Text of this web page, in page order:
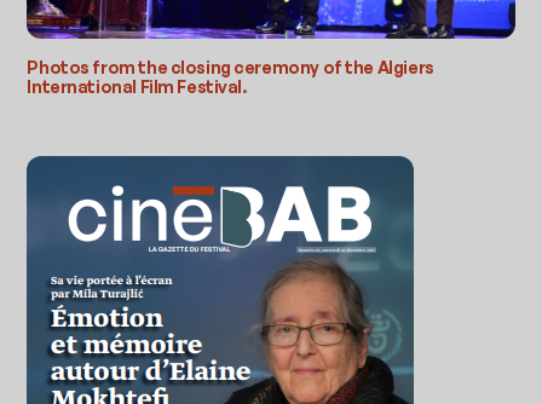
Photos from the closing ceremony of the Algiers
International Film Festival.